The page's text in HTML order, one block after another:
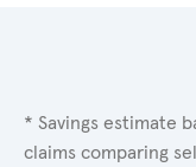
* Savings estimate
claims comparing